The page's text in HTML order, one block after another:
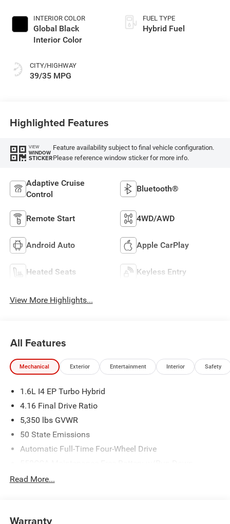
INTERIOR COLOR
Global Black
Interior Color
CITY/HIGHWAY
39/35 MPG
FUEL TYPE
Hybrid Fuel
Highlighted Features
VIEW
WINDOW
STICKER
Feature availability subject to final vehicle configuration.
Please reference window sticker for more info.
Adaptive Cruise
Control
Bluetooth®
Remote Start 4WD/AWD
Android Auto Apple CarPlay
Heated Seats Keyless Entry
View More Highlights...
All Features
Mechanical Exterior Entertainment Interior Safety
1.6L I4 EP Turbo Hybrid
4.16 Final Drive Ratio
5,350 lbs GVWR
50 State Emissions
Automatic Full-Time Four-Wheel Drive
850# Maximum Payload
Read More...
Warranty